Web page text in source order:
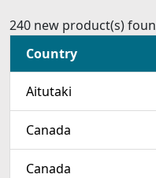
240 new product(s)
Country
Aitutaki
Canada
Canada